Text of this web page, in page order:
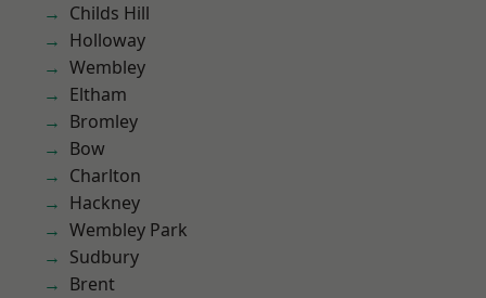
Childs Hill
Holloway
Wembley
Eltham
Bromley
Bow
Charlton
Hackney
Wembley Park
Sudbury
Brent